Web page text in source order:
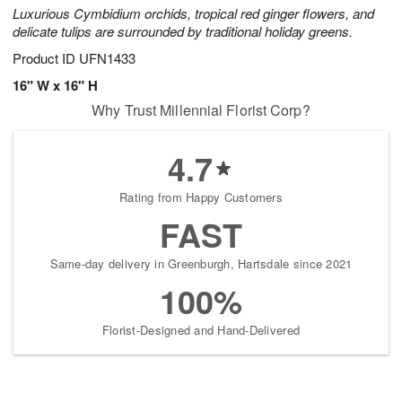
Luxurious Cymbidium orchids, tropical red ginger flowers, and
delicate tulips are surrounded by traditional holiday greens.
Product ID UFN1433
16" W x 16" H
Why Trust Millennial Florist Corp?
4.7
Rating from Happy Customers
FAST
Same-day delivery in Greenburgh, Hartsdale since 2021
100%
Florist-Designed and Hand-Delivered